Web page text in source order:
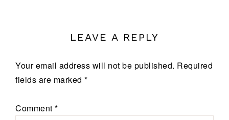
LEAVE A REPLY
Your email address will not be published. Required
fields are marked *
Comment *